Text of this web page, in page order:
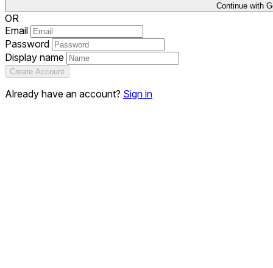
Continue with
OR
Email
Password
Display name
Create Account
Already have an account? Sign in